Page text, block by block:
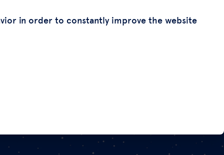
in order to constantly improve the website